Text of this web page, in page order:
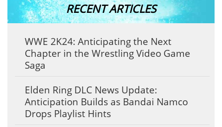
RECENT ARTICLES
WWE 2K24: Anticipating the Next
Chapter in the Wrestling Video Game
Saga
Elden Ring DLC News Update:
Anticipation Builds as Bandai Namco
Drops Playlist Hints